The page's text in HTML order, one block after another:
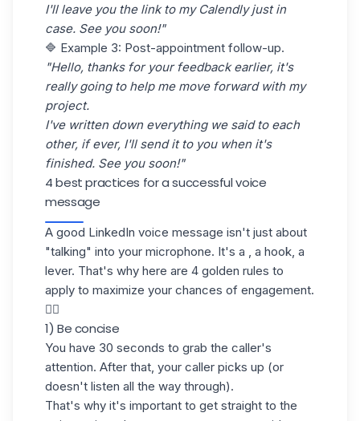
I'll leave you the link to my Calendly just in
case. See you soon!"
🔷 Example 3: Post-appointment follow-up.
"Hello, thanks for your feedback earlier, it's
really going to help me move forward with my
project.
I've written down everything we said to each
other, if ever, I'll send it to you when it's
finished. See you soon!"
4 best practices for a successful voice
message
A good LinkedIn voice message isn't just about
"talking" into your microphone. It's a , a hook, a
lever. That's why here are 4 golden rules to
apply to maximize your chances of engagement.
👇🏼
1) Be concise
You have 30 seconds to grab the caller's
attention. After that, your caller picks up (or
doesn't listen all the way through).
That's why it's important to get straight to the